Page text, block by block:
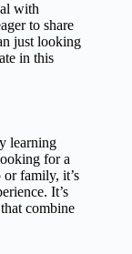
with
to share
just looking
in this
learning
for a
family, it’s
It’s
combine